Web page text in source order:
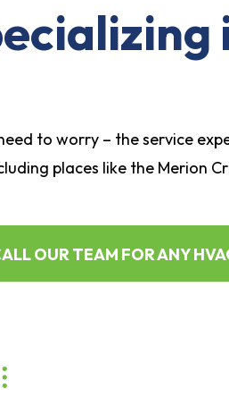
to worry – the service
places like the Merion
OUR TEAM FOR ANY